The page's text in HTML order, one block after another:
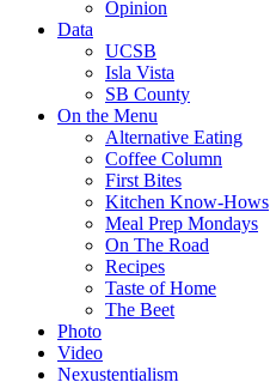
Opinion
Data
UCSB
Isla Vista
SB County
On the Menu
Alternative Eating
Coffee Column
First Bites
Kitchen Know-Hows
Meal Prep Mondays
On The Road
Recipes
Taste of Home
The Beet
Photo
Video
Nexustentialism